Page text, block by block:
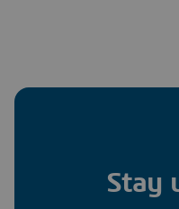
Stay